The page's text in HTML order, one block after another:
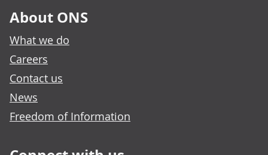
About ONS
What we do
Careers
Contact us
News
Freedom of Information